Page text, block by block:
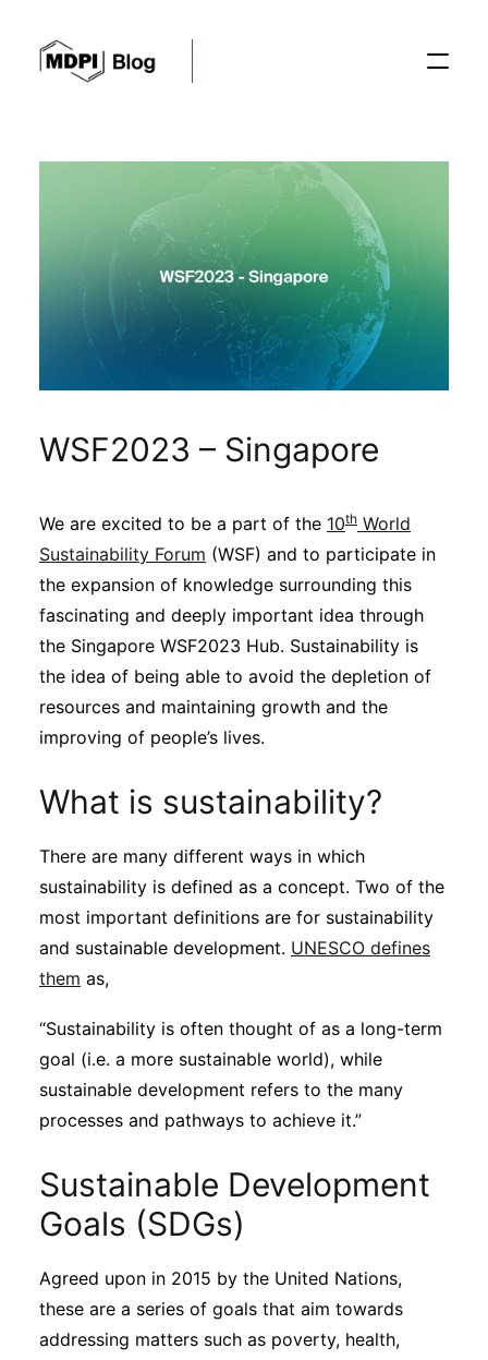
Conferences
Editorial Process
Journals
Interviews
Academic Resources
Podcasts
Subscribe
WSF2023 – Singapore
We are excited to be a part of the 10th World
Sustainability Forum (WSF) and to participate in
the expansion of knowledge surrounding this
fascinating and deeply important idea through
the Singapore WSF2023 Hub. Sustainability is
the idea of being able to avoid the depletion of
resources and maintaining growth and the
improving of people’s lives.
What is sustainability?
There are many different ways in which
sustainability is defined as a concept. Two of the
most important definitions are for sustainability
and sustainable development. UNESCO defines
them as,
“Sustainability is often thought of as a long-term
goal (i.e. a more sustainable world), while
sustainable development refers to the many
processes and pathways to achieve it.”
Sustainable Development
Goals (SDGs)
Agreed upon in 2015 by the United Nations,
these are a series of goals that aim towards
addressing matters such as poverty, health,